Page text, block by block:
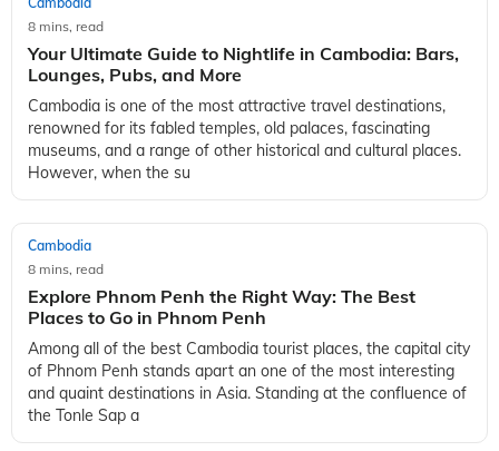
8 mins, read
Your Ultimate Guide to Nightlife in Cambodia: Bars,
Lounges, Pubs, and More
Cambodia is one of the most attractive travel destinations,
renowned for its fabled temples, old palaces, fascinating
museums, and a range of other historical and cultural places.
However, when the su
Cambodia
8 mins, read
Explore Phnom Penh the Right Way: The Best
Places to Go in Phnom Penh
Among all of the best Cambodia tourist places, the capital city
of Phnom Penh stands apart an one of the most interesting
and quaint destinations in Asia. Standing at the confluence of
the Tonle Sap a